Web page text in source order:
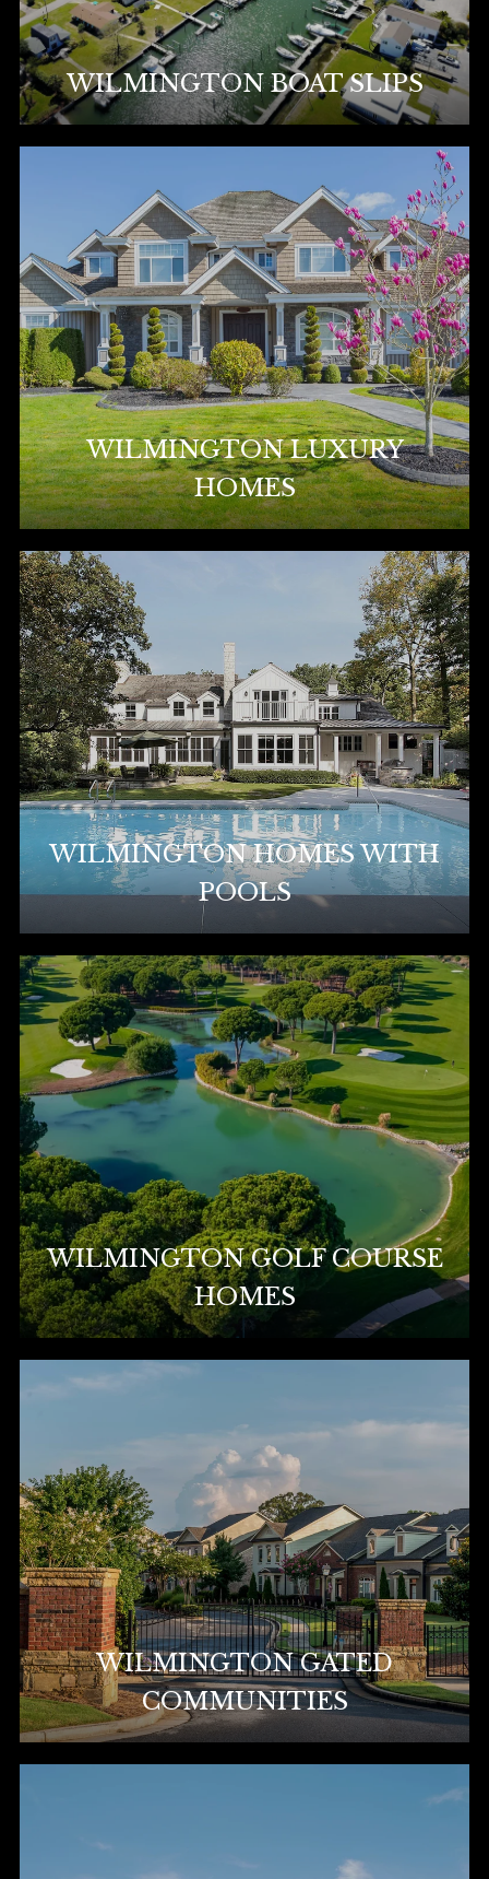
WILMINGTON BOAT SLIPS
WILMINGTON LUXURY
HOMES
WILMINGTON HOMES WITH
POOLS
WILMINGTON GOLF COURSE
HOMES
WILMINGTON GATED
COMMUNITIES